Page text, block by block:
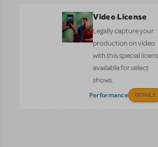
Video License
Legally capture your
production on video
with this special
available for select
shows.
Performance DETAILS